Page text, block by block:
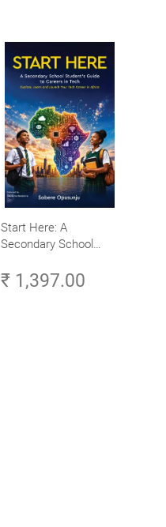
Start Here: A
Secondary School
Careers in Tech -
Explore, Learn and
₹ 1,397.00